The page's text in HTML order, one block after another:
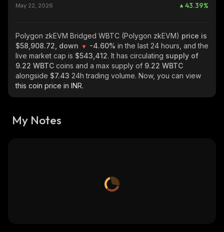
May 22, 2026 43.39%
Polygon zkEVM Bridged WBTC (Polygon zkEVM) price is
$58,908.72, down
-4.60% in the last 24 hours, and the
live market cap is $543,412. It has circulating supply of
9.22 WBTC coins and a max supply of 9.22 WBTC
alongside $7.43 24h trading volume. Now, you can view
this coin price in INR.
My Notes